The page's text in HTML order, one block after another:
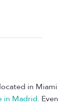
in Miami
in Madrid. Even